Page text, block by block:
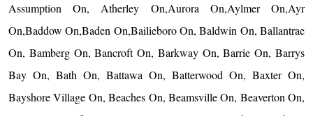
Assumption On, Atherley On,Aurora On,Aylmer On,Ayr
On,Baddow On,Baden On,Bailieboro On, Baldwin On, Ballantrae
On, Bamberg On, Bancroft On, Barkway On, Barrie On, Barrys
Bay On, Bath On, Battawa On, Batterwood On, Baxter On,
Bayshore Village On, Beaches On, Beamsville On, Beaverton On,